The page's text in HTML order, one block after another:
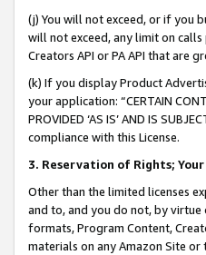
(j) You will not exceed, or if you
will not exceed, any limit on
Creators API or PA API that are
(k) If you display Product
your application: “CERTAIN
PROVIDED ‘AS IS’ AND IS
compliance with this License.
3. Reservation of Rights; Your
Other than the limited licenses
and to, and you do not, by virtue
formats, Program Content,
materials on any Amazon Site